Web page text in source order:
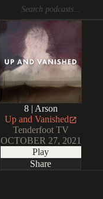
8 | Arson
Up and Vanished
Tenderfoot TV
OCTOBER 27, 2021
Play
Share